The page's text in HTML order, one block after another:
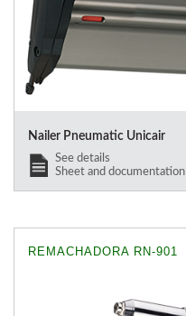
Nailer Pneumatic Unicair
See details
Sheet and documentation
REMACHADORA RN-901